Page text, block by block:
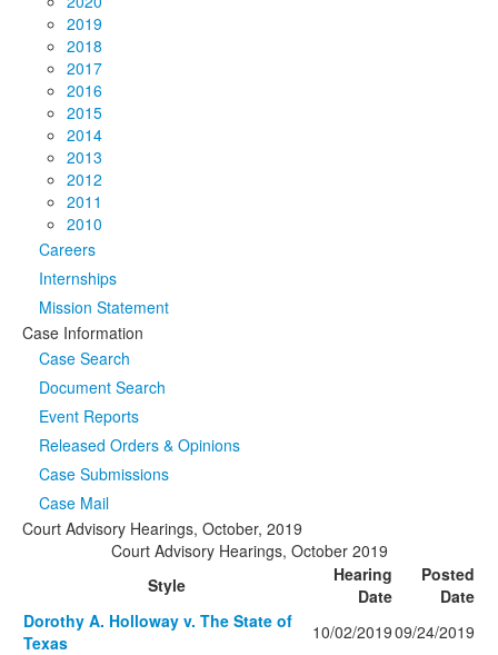
2019
2018
2017
2016
2015
2014
2013
2012
2011
2010
Careers
Internships
Mission Statement
Case Information
Case Search
Document Search
Event Reports
Released Orders & Opinions
Case Submissions
Case Mail
Court Advisory Hearings, October, 2019
Court Advisory Hearings, October 2019
Style
Hearing
Date
Posted
Date
Dorothy A. Holloway v. The State of
Texas
10/02/201909/24/2019